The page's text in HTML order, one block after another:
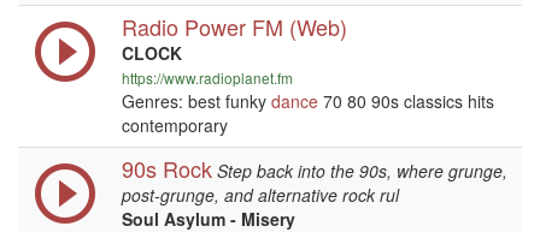
Radio Power FM (Web)
CLOCK
https://www.radioplanet.fm
Genres: best funky dance 70 80 90s classics hits
contemporary
90s Rock Step back into the 90s, where grunge,
post-grunge, and alternative rock rul
Soul Asylum - Misery